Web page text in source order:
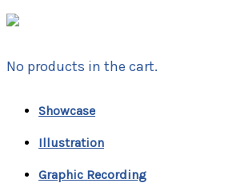
No products in the cart.
Showcase
Illustration
Graphic Recording